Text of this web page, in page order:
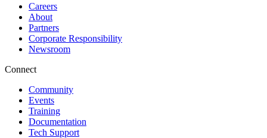
Careers
About
Partners
Corporate Responsibility
Newsroom
Connect
Community
Events
Training
Documentation
Tech Support